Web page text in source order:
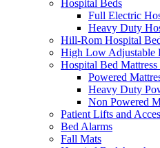
Hospital Beds
Full Electric
Heavy Duty
Hill-Rom Hospital
High Low Adjustable
Hospital Bed
Powered
Heavy Duty
Non Powered
Patient Lifts and
Bed Alarms
Fall Mats